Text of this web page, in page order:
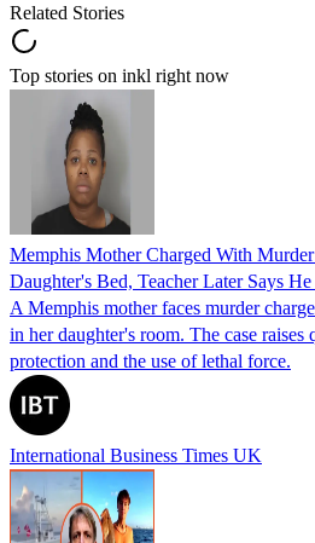
Related Stories
Top stories on inkl right now
Memphis Mother Charged With
Daughter's Bed, Teacher Later Says
A Memphis mother faces murder
in her daughter's room. The case raises
protection and the use of lethal force.
International Business Times UK